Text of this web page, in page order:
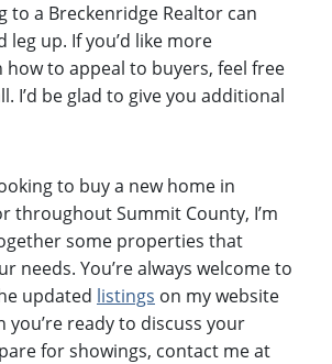
to a Breckenridge Realtor can
leg up. If you’d like more
to appeal to buyers, feel free
I’d be glad to give you additional
to buy a new home in
throughout Summit County, I’m
some properties that
needs. You’re always welcome to
updated listings on my website
you’re ready to discuss your
for showings, contact me at